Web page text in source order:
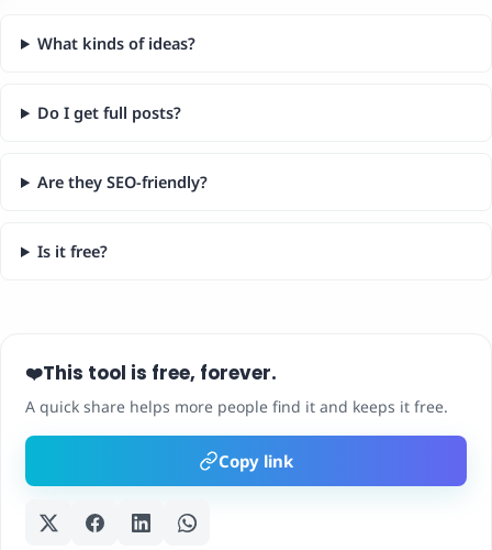
What kinds of ideas?
Do I get full posts?
Are they SEO-friendly?
Is it free?
❤️This tool is free, forever.
A quick share helps more people find it and keeps it free.
Copy link